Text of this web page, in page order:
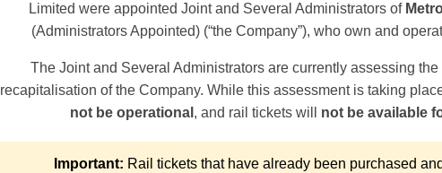
Limited were appointed Joint and Several Administrators of
(Administrators Appointed) (“the Company”), who own and
The Joint and Several Administrators are currently assessing
recapitalisation of the Company. While this assessment is taking
not be operational , and rail tickets will not be available
Important: Rail tickets that have already been purchased